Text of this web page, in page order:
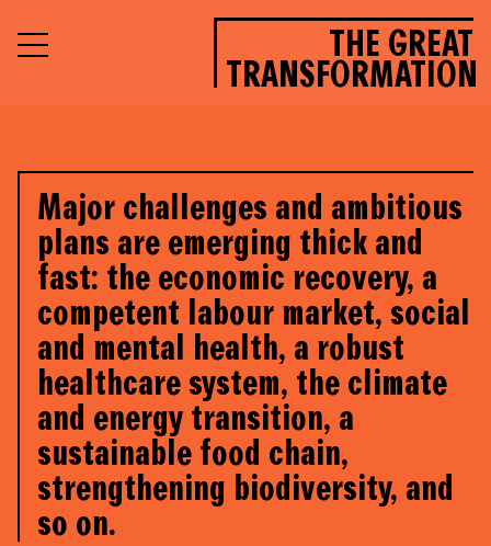
THE GREAT
TRANSFORMATION
Major challenges and ambitious
plans are emerging thick and
fast: the economic recovery, a
competent labour market, social
and mental health, a robust
healthcare system, the climate
and energy transition, a
sustainable food chain,
strengthening biodiversity, and
so on.